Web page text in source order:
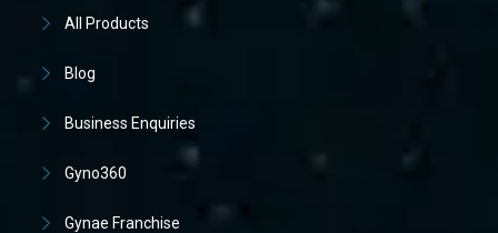
All Products
Blog
Business Enquiries
Gyno360
Gynae Franchise